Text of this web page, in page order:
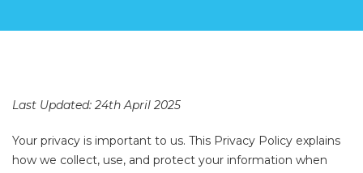
Last Updated: 24th April 2025
Your privacy is important to us. This Privacy Policy explains
how we collect, use, and protect your information when